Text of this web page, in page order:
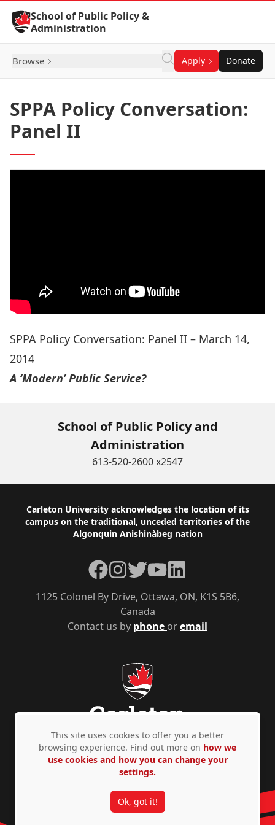
Skip to Content
School of Public Policy &
Administration
Browse Apply Donate
SPPA Policy Conversation:
Panel II
SPPA Policy Conversation: Panel II – March 14,
2014
A ‘Modern’ Public Service?
School of Public Policy and
Administration
613-520-2600 x2547
Footer
Carleton University acknowledges the location of its
campus on the traditional, unceded territories of the
Algonquin Anishinàbeg nation
Contact us by phone oremail
1125 Colonel By Drive, Ottawa, ON, K1S 5B6,
Canada
Facebook
Instagram
TwitterYouTubeLinkedIn
Privacy Policy Accessibility © Copyright 2026
This site uses cookies to offer you a better
browsing experience. Find out more on how we
use cookies and how you can change your
settings.
Ok, got it!